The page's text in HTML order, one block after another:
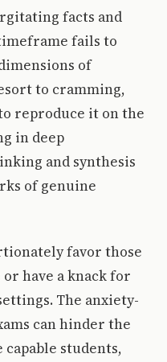
facts and
fails to
of
to cramming,
reproduce it on the
in deep
and synthesis
of genuine
favor those
have a knack for
The anxiety-
can hinder the
students,